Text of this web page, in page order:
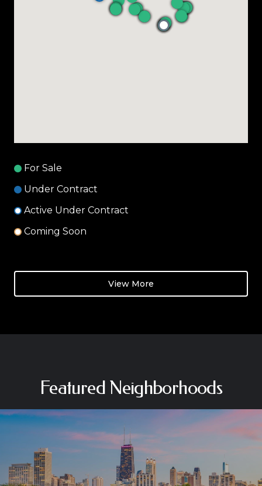
For Sale
Under Contract
Active Under Contract
Coming Soon
View More
Featured Neighborhoods